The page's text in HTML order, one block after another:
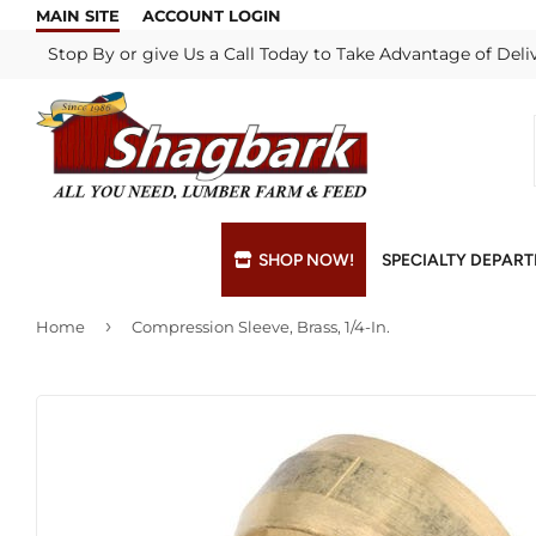
MAIN SITE
ACCOUNT LOGIN
Stop By or give Us a Call Today to Take Advantage of
SHOP NOW! SPECIALTY
Bulk Materials
Lumber &
Millwork
Blade & Chain Sharpening
Propane
Home › Compression Sleeve, Brass, 1/4-In.